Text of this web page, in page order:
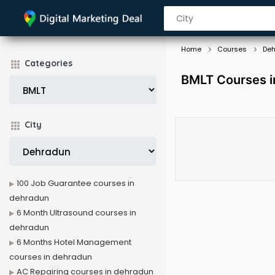
Categories
City
Home Courses
BMLT Courses
100 Job Guarantee courses in
dehradun
6 Month Ultrasound courses in
dehradun
6 Months Hotel Management
courses in dehradun
AC Repairing courses in dehradun